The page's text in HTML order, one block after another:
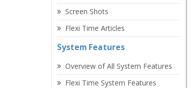
Screen Shots
Flexi Time Articles
System Features
Overview of All System Features
Flexi Time System Features